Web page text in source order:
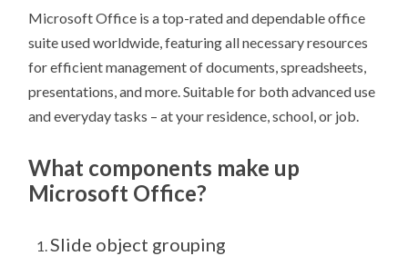
Microsoft Office is a top-rated and dependable office
suite used worldwide, featuring all necessary resources
for efficient management of documents, spreadsheets,
presentations, and more. Suitable for both advanced use
and everyday tasks – at your residence, school, or job.
What components make up
Microsoft Office?
Slide object grouping